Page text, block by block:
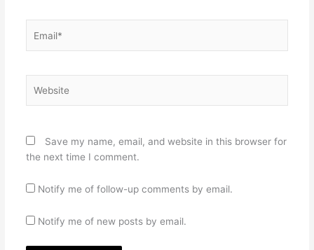
Save my name, email, and website in this browser for
the next time I comment.
Notify me of follow-up comments by email.
Notify me of new posts by email.